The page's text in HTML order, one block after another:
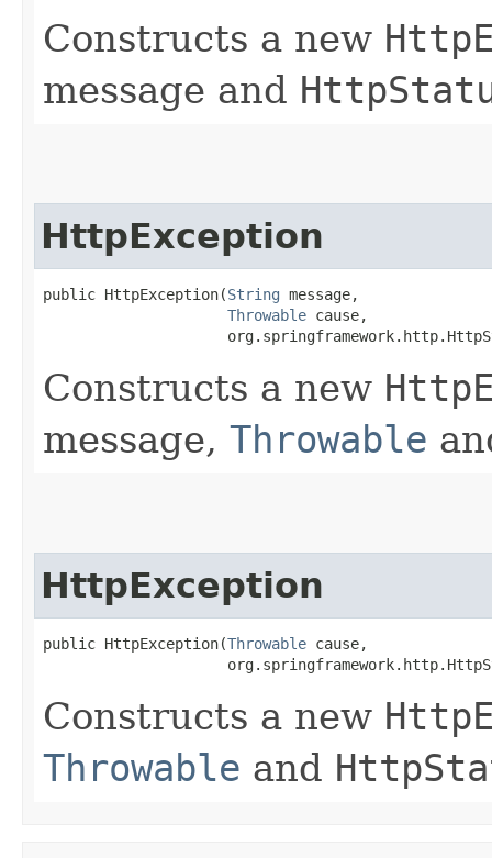
Constructs a new
message and
HttpException
public HttpException​(String message,
Throwable cause,
Constructs a new
message, Throwable
HttpException
public HttpException​(Throwable cause,
Constructs a new
Throwable and